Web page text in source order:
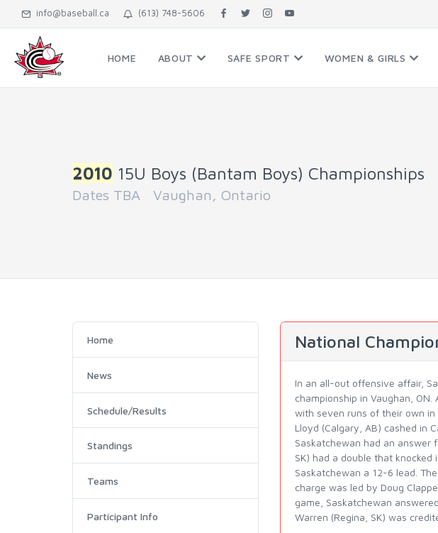
info@baseball.ca (613) 748-5606
HOME ABOUT SAFE SPORT WOMEN & GIRLS
2010 15U Boys (Bantam Boys) Championships
Dates TBA Vaughan, Ontario
Home
News
Schedule/Results
Standings
Teams
Participant Info
National
In an all-out offensive affair,
championship in Vaughan,
with seven runs of their own
Lloyd (Calgary, AB) cashed in
Saskatchewan had an
SK) had a double that
Saskatchewan a 12-6 lead.
charge was led by Doug
game, Saskatchewan
Warren (Regina, SK) was